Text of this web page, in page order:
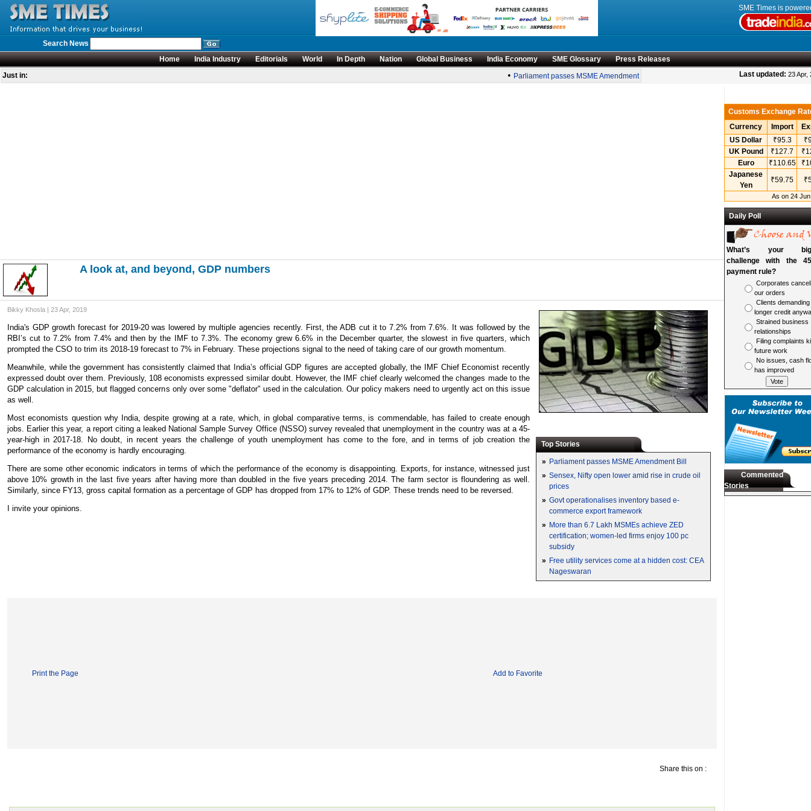
SME Times is
Search News
Home
India Industry Editorials World In Depth Nation Global Business India Economy SME Glossary
Press Releases
Just in:
Parliament passes MSME Amendment Bill Sensex, Nifty open lower amid rise in crude oil
Last updated: 23
A look at, and beyond, GDP numbers
Top Stories
» Parliament passes MSME Amendment Bill
» Sensex, Nifty open lower amid rise in crude oil
prices
» Govt operationalises inventory based e-
commerce export framework
» More than 6.7 Lakh MSMEs achieve ZED
certification; women-led firms enjoy 100 pc
subsidy
» Free utility services come at a hidden cost: CEA
Nageswaran
Bikky Khosla | 23 Apr, 2019
India's GDP growth forecast for 2019-20 was lowered by multiple agencies recently. First, the ADB cut it to 7.2% from 7.6%. It was followed by the
RBI’s cut to 7.2% from 7.4% and then by the IMF to 7.3%. The economy grew 6.6% in the December quarter, the slowest in five quarters, which
prompted the CSO to trim its 2018-19 forecast to 7% in February. These projections signal to the need of taking care of our growth momentum.
Meanwhile, while the government has consistently claimed that India’s official GDP figures are accepted globally, the IMF Chief Economist recently
expressed doubt over them. Previously, 108 economists expressed similar doubt. However, the IMF chief clearly welcomed the changes made to the
GDP calculation in 2015, but flagged concerns only over some "deflator" used in the calculation. Our policy makers need to urgently act on this issue
as well.
Most economists question why India, despite growing at a rate, which, in global comparative terms, is commendable, has failed to create enough
jobs. Earlier this year, a report citing a leaked National Sample Survey Office (NSSO) survey revealed that unemployment in the country was at a 45-
year-high in 2017-18. No doubt, in recent years the challenge of youth unemployment has come to the fore, and in terms of job creation the
performance of the economy is hardly encouraging.
There are some other economic indicators in terms of which the performance of the economy is disappointing. Exports, for instance, witnessed just
above 10% growth in the last five years after having more than doubled in the five years preceding 2014. The farm sector is floundering as well.
Similarly, since FY13, gross capital formation as a percentage of GDP has dropped from 17% to 12% of GDP. These trends need to be reversed.
I invite your opinions.
Print the Page Add to Favorite
Share this on :
Customs Exchange
Currency
Import
US Dollar
₹95.3
UK Pound
₹127.7
Euro
₹110.65
Japanese
Yen
₹59.75
As on 24
Daily Poll
What’s your
challenge with the
payment rule?
Corporates
our orders
Clients demanding
longer credit
Strained business
relationships
Filing complaints
future work
No issues, cash
has improved
Commented
Stories